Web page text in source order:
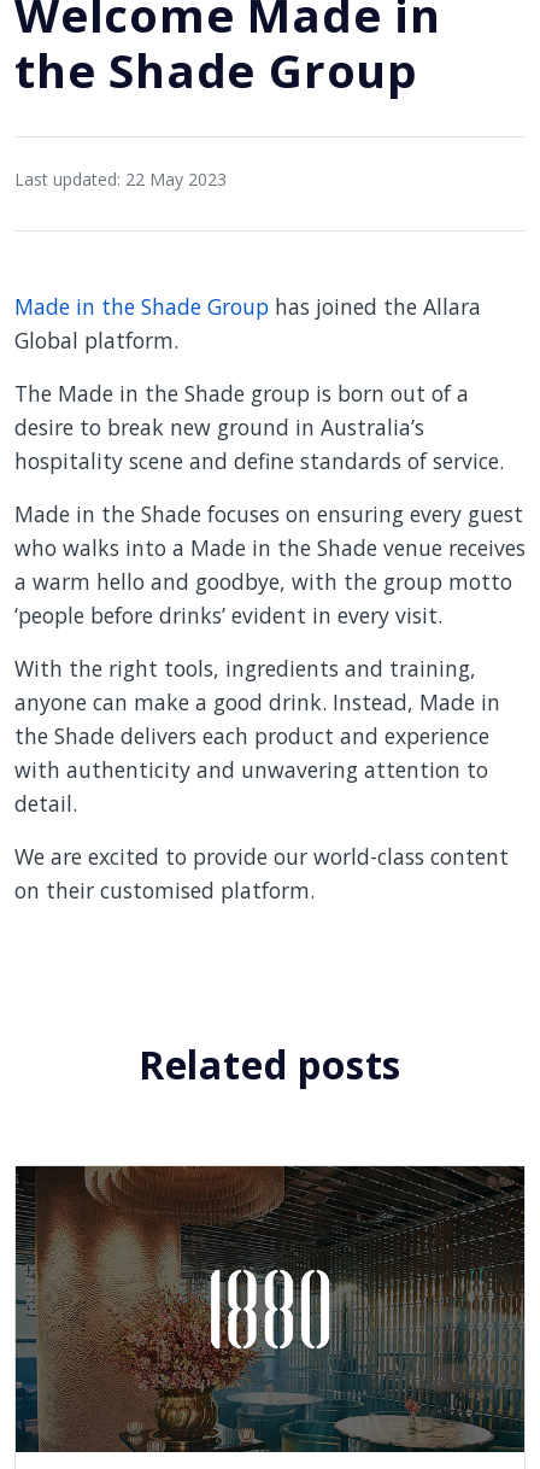
Welcome Made in
the Shade Group
Last updated: 22 May 2023
Made in the Shade Group has joined the Allara
Global platform.
The Made in the Shade group is born out of a
desire to break new ground in Australia’s
hospitality scene and define standards of service.
Made in the Shade focuses on ensuring every guest
who walks into a Made in the Shade venue receives
a warm hello and goodbye, with the group motto
‘people before drinks’ evident in every visit.
With the right tools, ingredients and training,
anyone can make a good drink. Instead, Made in
the Shade delivers each product and experience
with authenticity and unwavering attention to
detail.
We are excited to provide our world-class content
on their customised platform.
Related posts